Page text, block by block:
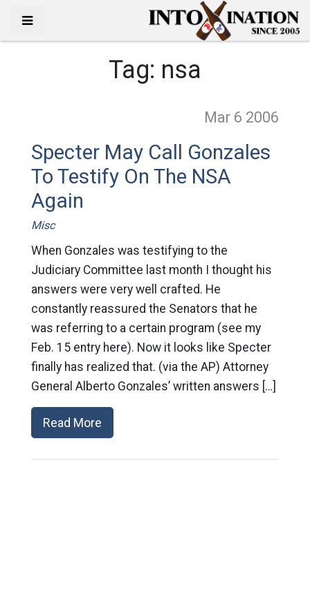
Tag: nsa
Mar 6 2006
Specter May Call Gonzales
To Testify On The NSA
Again
Misc
When Gonzales was testifying to the
Judiciary Committee last month I thought his
answers were very well crafted. He
constantly reassured the Senators that he
was referring to a certain program (see my
Feb. 15 entry here). Now it looks like Specter
finally has realized that. (via the AP) Attorney
General Alberto Gonzales’ written answers […]
Read More